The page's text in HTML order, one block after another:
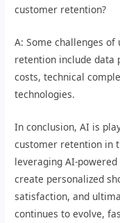
customer retention?
A: Some challenges
retention include data
costs, technical
technologies.
In conclusion, AI is
customer retention in
leveraging AI-
create personalized
satisfaction, and
continues to evolve,